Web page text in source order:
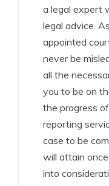
a legal expert
legal advice.
appointed
never be
all the
you to be on
the progress
reporting
case to be
will attain
into